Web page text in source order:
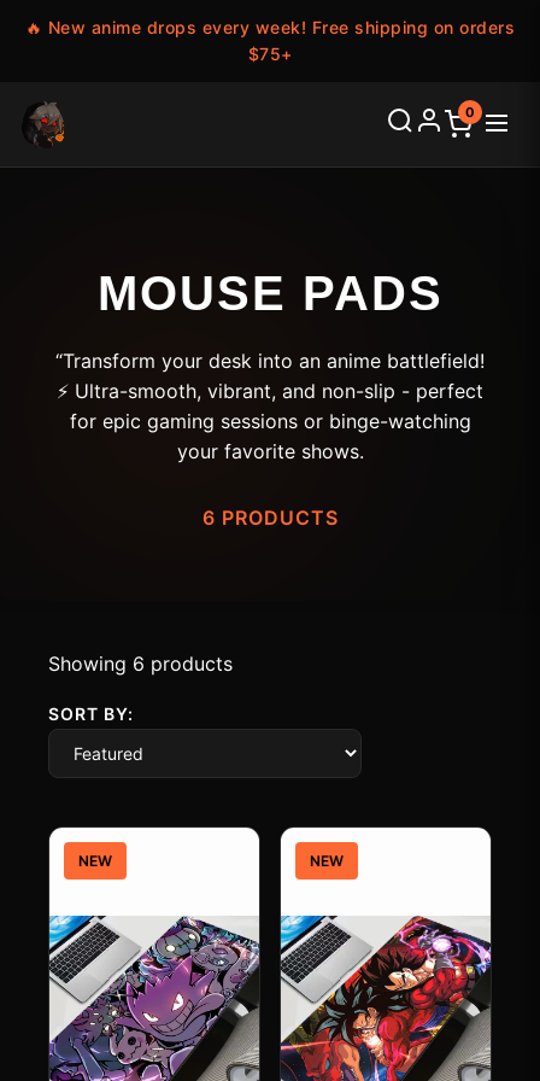
🔥 New anime drops every week! Free shipping on orders
$75+
0
MOUSE PADS
“Transform your desk into an anime battlefield!
⚡ Ultra-smooth, vibrant, and non-slip - perfect
for epic gaming sessions or binge-watching
your favorite shows.
6 PRODUCTS
Showing 6 products
SORT BY:
NEW NEW